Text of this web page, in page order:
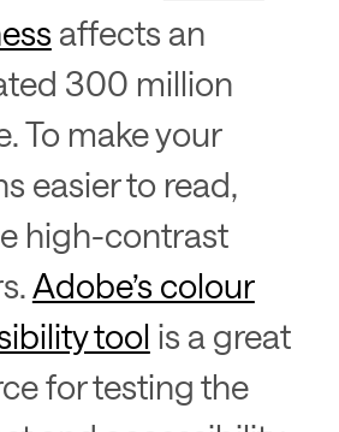
affects an
300 million
To make your
easier to read,
high-contrast
Adobe’s colour
tool is a great
for testing the